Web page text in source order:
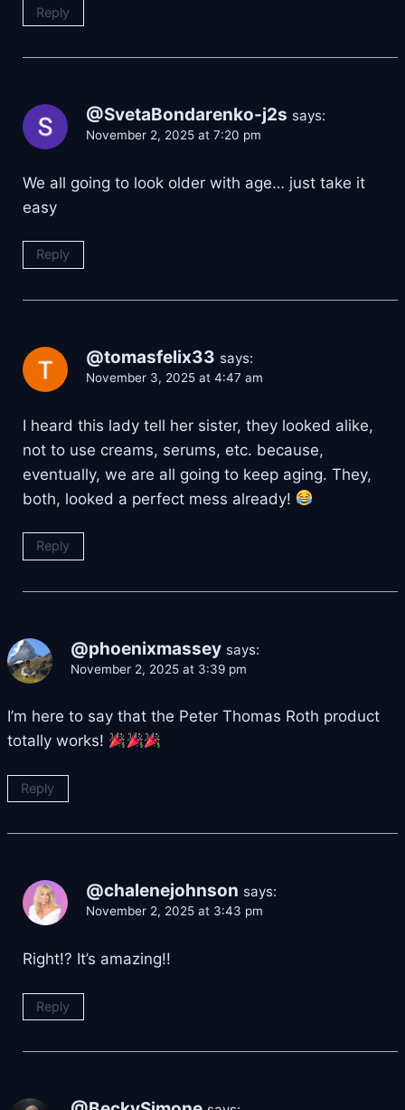
Reply
@SvetaBondarenko-j2s says:
November 2, 2025 at 7:20 pm
We all going to look older with age… just take it
easy
Reply
@tomasfelix33 says:
November 3, 2025 at 4:47 am
I heard this lady tell her sister, they looked alike,
not to use creams, serums, etc. because,
eventually, we are all going to keep aging. They,
both, looked a perfect mess already!
Reply
@phoenixmassey says:
November 2, 2025 at 3:39 pm
I’m here to say that the Peter Thomas Roth product
totally works!
Reply
@chalenejohnson says:
November 2, 2025 at 3:43 pm
Right!? It’s amazing!!
Reply